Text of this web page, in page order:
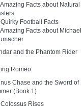
Facts about Natural
Football Facts
Facts about Michael
and the Phantom Rider
Romeo
Chase and the Sword of
(Book 1)
Rises